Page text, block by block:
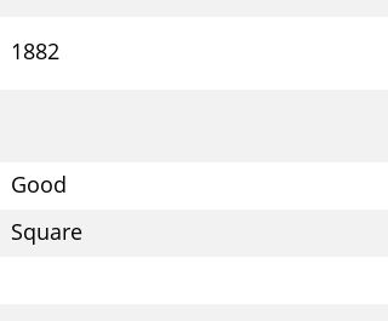
1882
Good
Square